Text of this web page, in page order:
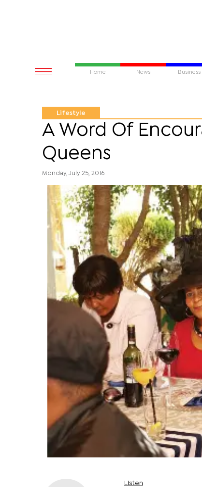
Home News Business
Lifestyle
A Word Of
Queens
Monday, July 25, 2016
Listen